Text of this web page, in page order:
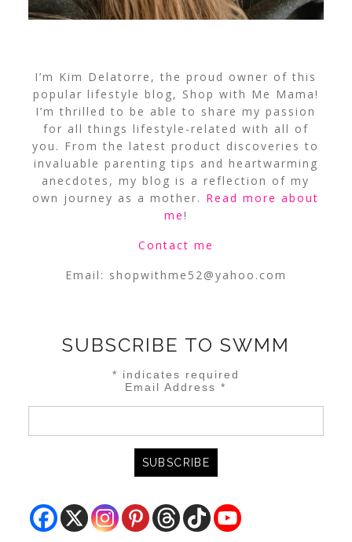
I’m Kim Delatorre, the proud owner of this
popular lifestyle blog, Shop with Me Mama!
I’m thrilled to be able to share my passion
for all things lifestyle-related with all of
you. From the latest product discoveries to
invaluable parenting tips and heartwarming
anecdotes, my blog is a reflection of my
own journey as a mother. Read more about
me!
Contact me
Email: shopwithme52@yahoo.com
SUBSCRIBE TO SWMM
* indicates required
Email Address*